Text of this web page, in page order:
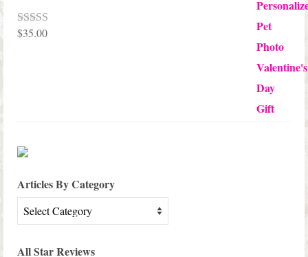
Rated5.00
$35.00
Articles By Category
Articles
By
All Star Reviews